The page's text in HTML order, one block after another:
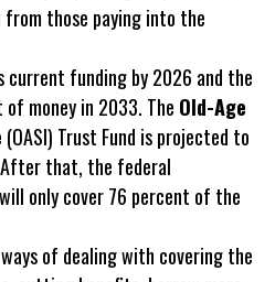
those paying into the
funding by 2026 and the
money in 2033. The Old-Age
(OASI) Trust Fund is projected to
that, the federal
only cover 76 percent of the
of dealing with covering the